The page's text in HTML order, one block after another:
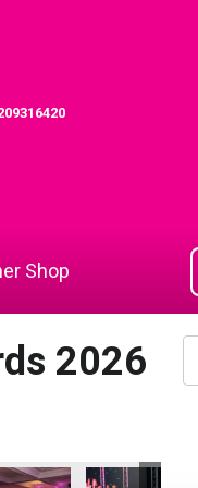
Shop
2026
2026Awards 2026
Radio Business
Rewind Radio
Cornwall's